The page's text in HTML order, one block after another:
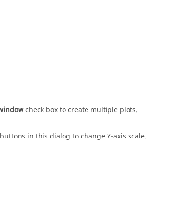
check box to create multiple plots.
in this dialog to change Y-axis scale.